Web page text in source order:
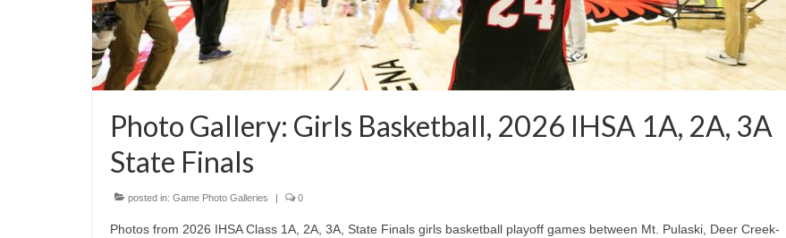
Photo Gallery: Girls Basketball, 2026 IHSA 1A, 2A, 3A
State Finals
posted in: Game Photo Galleries | 0
Photos from 2026 IHSA Class 1A, 2A, 3A, State Finals girls basketball playoff games between Mt. Pulaski, Deer Creek-